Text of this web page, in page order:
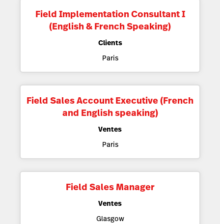
Field Implementation Consultant I
(English & French Speaking)
Clients
Paris
Field Sales Account Executive (French
and English speaking)
Ventes
Paris
Field Sales Manager
Ventes
Glasgow